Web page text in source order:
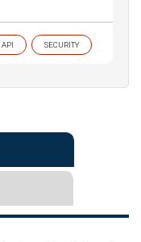
API SECURITY